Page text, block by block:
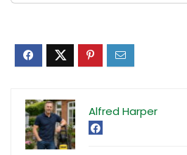
Alfred Harper